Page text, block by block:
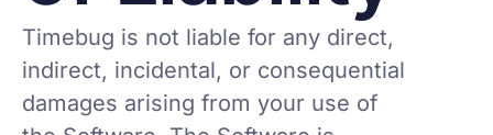
Timebug is not liable for any direct,
indirect, incidental, or consequential
damages arising from your use of